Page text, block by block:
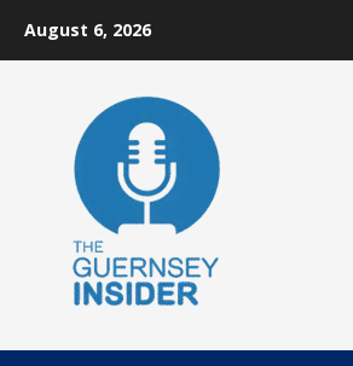
August 6, 2026